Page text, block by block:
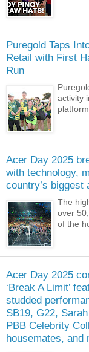
Puregold Taps
Retail with First
Run
activity
Acer Day 2025
with technology,
country’s biggest
The
over
of the
Acer Day 2025
‘Break A Limit’
studded
SB19, G22,
PBB Celebrity
housemates, and